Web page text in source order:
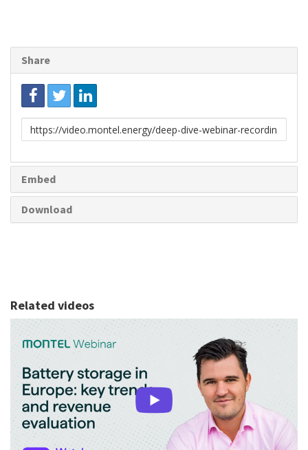
Share
Link
to
Embed
Download
Related videos